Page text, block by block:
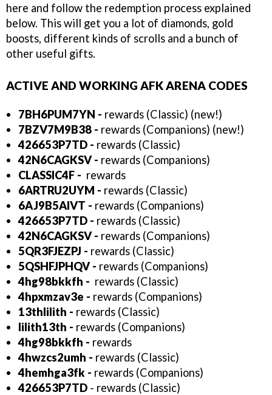
here and follow the redemption process explained
below. This will get you a lot of diamonds, gold
boosts, different kinds of scrolls and a bunch of
other useful gifts.
ACTIVE AND WORKING AFK ARENA CODES
7BH6PUM7YN - rewards (Classic) (new!)
7BZV7M9B38 - rewards (Companions) (new!)
426653P7TD - rewards (Classic)
42N6CAGKSV- rewards (Companions)
CLASSIC4F - rewards
6ARTRU2UYM - rewards (Classic)
6AJ9B5AIVT - rewards (Companions)
426653P7TD - rewards (Classic)
42N6CAGKSV- rewards (Companions)
5QR3FJEZPJ - rewards (Classic)
5QSHFJPHQV- rewards (Companions)
4hg98bkkfh - rewards (Classic)
4hpxmzav3e - rewards (Companions)
13thlilith - rewards (Classic)
lilith13th - rewards (Companions)
4hg98bkkfh - rewards
4hwzcs2umh - rewards (Classic)
4hemhga3fk - rewards (Companions)
426653P7TD - rewards (Classic)